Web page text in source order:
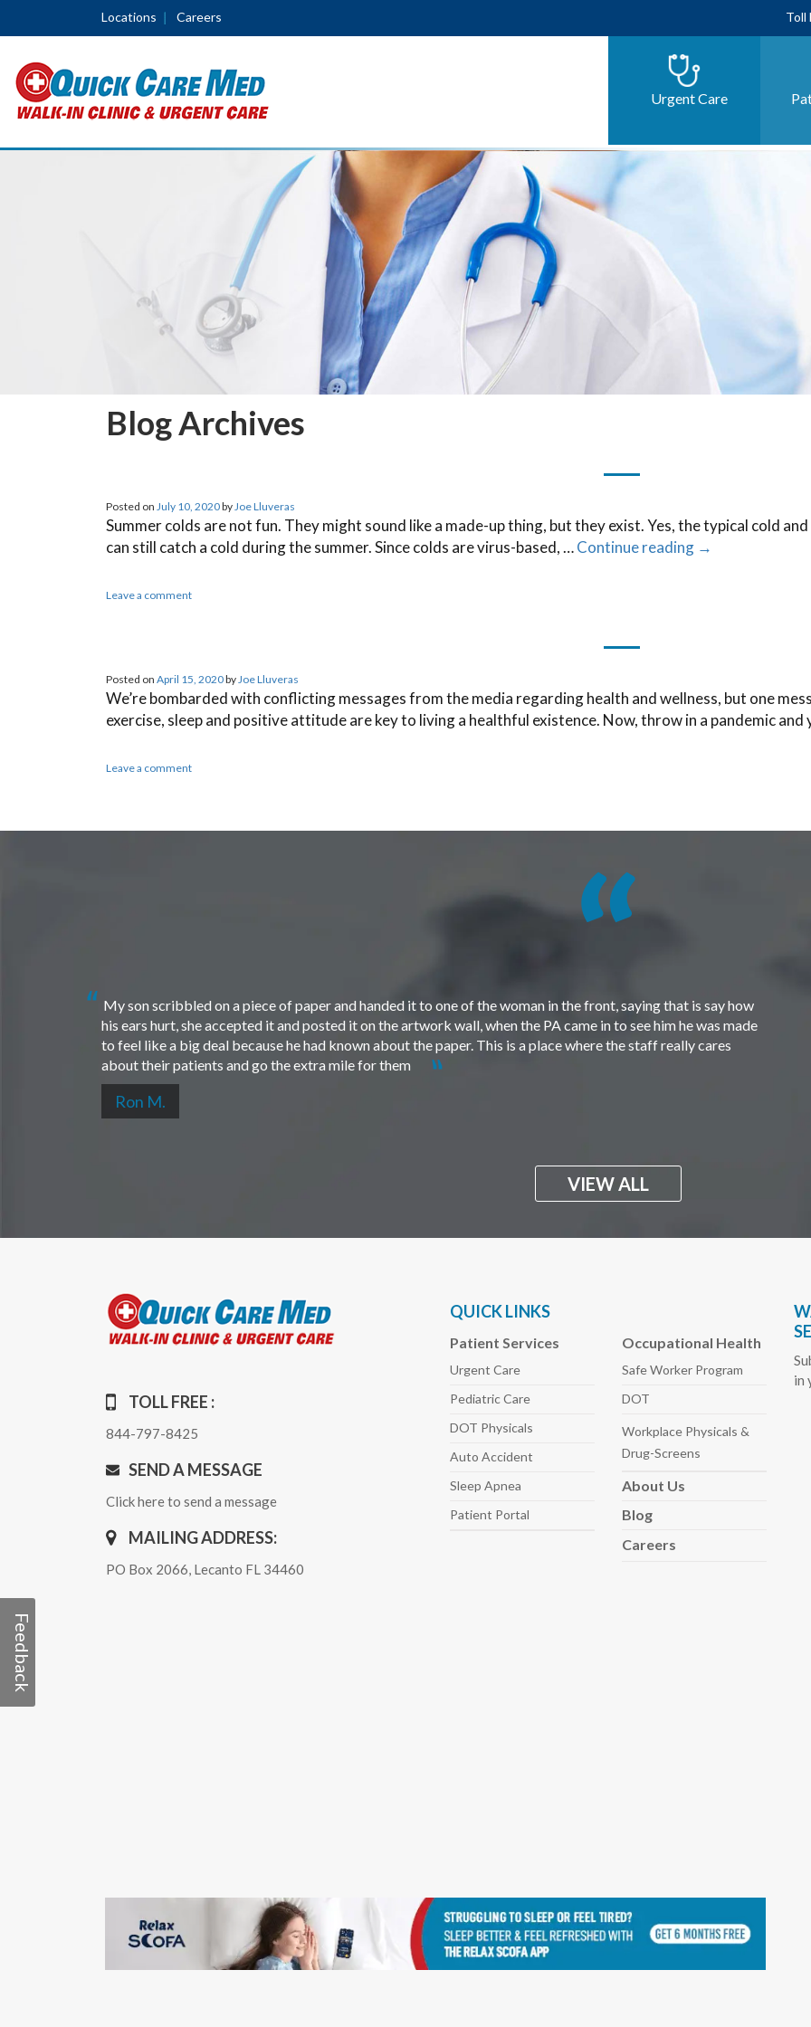
Locations Careers Toll
Urgent Care
Blog Archives
Posted on July 10, 2020byJoe Lluveras
Summer colds are not fun. They might sound like a made-up thing, but they exist. Yes, the typical cold
can still catch a cold during the summer. Since colds are virus-based, …Continue reading →
Leave a comment
Posted on April 15, 2020byJoe Lluveras
We’re bombarded with conflicting messages from the media regarding health and wellness, but one
exercise, sleep and positive attitude are key to living a healthful existence. Now, throw in a pandemic and
Leave a comment
Feedback
My son scribbled on a piece of paper and handed it to one of the woman in the front, saying that is say how
his ears hurt, she accepted it and posted it on the artwork wall, when the PA came in to see him he was made
to feel like a big deal because he had known about the paper. This is a place where the staff really cares
about their patients and go the extra mile for them
Ron M.
VIEW ALL
TOLL FREE :
844-797-8425
SEND A MESSAGE
Click here to send a message
MAILING ADDRESS:
PO Box 2066, Lecanto FL 34460
QUICK LINKS
Patient Services
Urgent Care
PediatricCare
DOT Physicals
Auto Accident
Sleep Apnea
Patient Portal
Occupational Health
Safe Worker Program
DOT
Workplace Physicals &
Drug-Screens
About Us
Blog
Careers
in